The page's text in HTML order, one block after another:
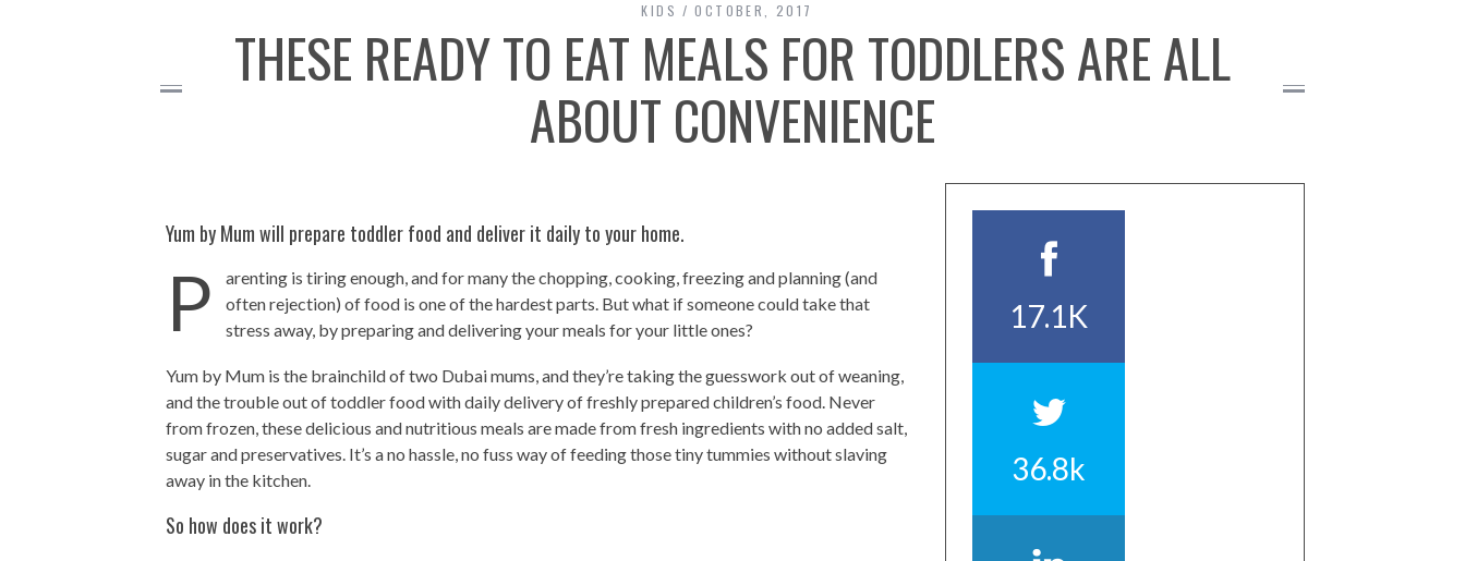
KIDS OCTOBER, 2017
THESE READY TO EAT MEALS FOR TODDLERS ARE ALL
ABOUT CONVENIENCE
Yum by Mum will prepare toddler food and deliver it daily to your home.
P
arenting is tiring enough, and for many the chopping, cooking, freezing and planning (and
often rejection) of food is one of the hardest parts. But what if someone could take that
stress away, by preparing and delivering your meals for your little ones?
Yum by Mum is the brainchild of two Dubai mums, and they’re taking the guesswork out of weaning,
and the trouble out of toddler food with daily delivery of freshly prepared children’s food. Never
from frozen, these delicious and nutritious meals are made from fresh ingredients with no added salt,
sugar and preservatives. It’s a no hassle, no fuss way of feeding those tiny tummies without slaving
away in the kitchen.
So how does it work?
17.1K
36.8k